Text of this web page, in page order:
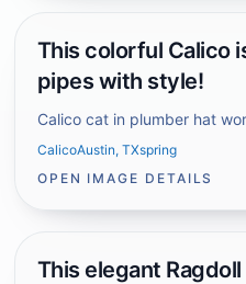
This colorful Calico
pipes with style!
Calico cat in plumber hat
CalicoAustin, TXspring
OPEN IMAGE DETAILS
This elegant